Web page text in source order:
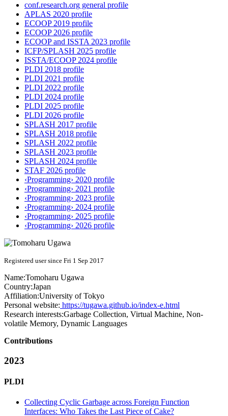
conf.research.org general profile
APLAS 2020 profile
ECOOP 2019 profile
ECOOP 2026 profile
ECOOP and ISSTA 2023 profile
ICFP/SPLASH 2025 profile
ISSTA/ECOOP 2024 profile
PLDI 2018 profile
PLDI 2021 profile
PLDI 2022 profile
PLDI 2024 profile
PLDI 2025 profile
PLDI 2026 profile
SPLASH 2017 profile
SPLASH 2018 profile
SPLASH 2022 profile
SPLASH 2023 profile
SPLASH 2024 profile
STAF 2026 profile
‹Programming› 2020 profile
‹Programming› 2021 profile
‹Programming› 2023 profile
‹Programming› 2024 profile
‹Programming› 2025 profile
‹Programming› 2026 profile
Registered user since Fri 1 Sep 2017
Name:Tomoharu Ugawa
Country:Japan
Affiliation:University of Tokyo
Personal website: https://tugawa.github.io/index-e.html
Research interests:Garbage Collection, Virtual Machine, Non-
volatile Memory, Dynamic Languages
Contributions
2023
PLDI
Collecting Cyclic Garbage across Foreign Function
Interfaces: Who Takes the Last Piece of Cake?